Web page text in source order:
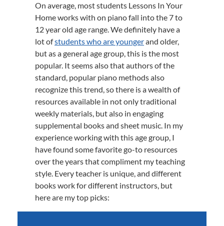
On average, most students Lessons In Your
Home works with on piano fall into the 7 to
12 year old age range. We definitely have a
lot ofstudents who are youngerand older,
but as a general age group, this is the most
popular. It seems also that authors of the
standard, popular piano methods also
recognize this trend, so there is a wealth of
resources available in not only traditional
weekly materials, but also in engaging
supplemental books and sheet music. In my
experience working with this age group, I
have found some favorite go-to resources
over the years that compliment my teaching
style. Every teacher is unique, and different
books work for different instructors, but
here are my top picks: